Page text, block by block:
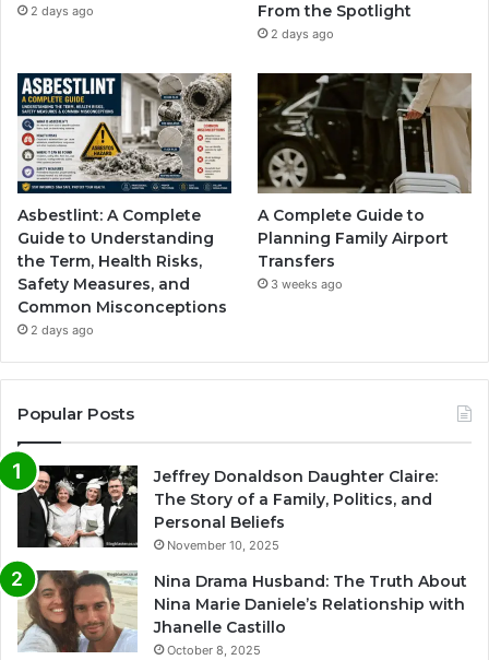
2 days ago
From the Spotlight
2 days ago
Asbestlint: A Complete
Guide to Understanding
the Term, Health Risks,
Safety Measures, and
Common Misconceptions
2 days ago
A Complete Guide to
Planning Family Airport
Transfers
3 weeks ago
Popular Posts
Jeffrey Donaldson Daughter Claire:
The Story of a Family, Politics, and
Personal Beliefs
November 10, 2025
Nina Drama Husband: The Truth About
Nina Marie Daniele’s Relationship with
Jhanelle Castillo
October 8, 2025